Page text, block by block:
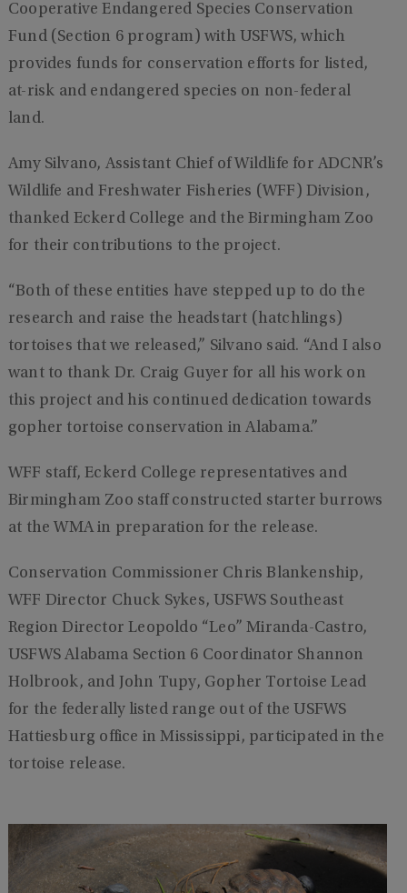
Cooperative Endangered Species Conservation
Fund (Section 6 program) with USFWS, which
provides funds for conservation efforts for listed,
at-risk and endangered species on non-federal
land.
Amy Silvano, Assistant Chief of Wildlife for ADCNR’s
Wildlife and Freshwater Fisheries (WFF) Division,
thanked Eckerd College and the Birmingham Zoo
for their contributions to the project.
“Both of these entities have stepped up to do the
research and raise the headstart (hatchlings)
tortoises that we released,” Silvano said. “And I also
want to thank Dr. Craig Guyer for all his work on
this project and his continued dedication towards
gopher tortoise conservation in Alabama.”
WFF staff, Eckerd College representatives and
Birmingham Zoo staff constructed starter burrows
at the WMA in preparation for the release.
Conservation Commissioner Chris Blankenship,
WFF Director Chuck Sykes, USFWS Southeast
Region Director Leopoldo “Leo” Miranda-Castro,
USFWS Alabama Section 6 Coordinator Shannon
Holbrook, and John Tupy, Gopher Tortoise Lead
for the federally listed range out of the USFWS
Hattiesburg office in Mississippi, participated in the
tortoise release.